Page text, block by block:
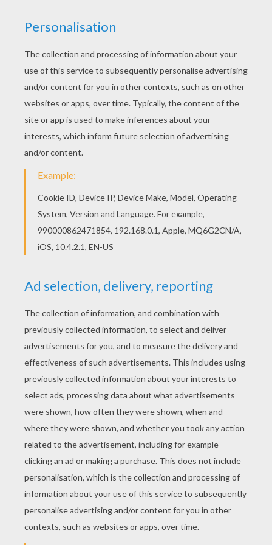
This Koffing Pokemon coloring page would make
a cute present for your parents. You can choose
more coloring pages from POISON POKEMON
coloring pages. If you like this Koffing Pokemon
coloring page, share it with your friends. They will
love these coloring pages from POISON
POKEMON coloring pages.
KEYWORDS: Pokemon Poison
RATE THIS PAGE
YOUR SCORE